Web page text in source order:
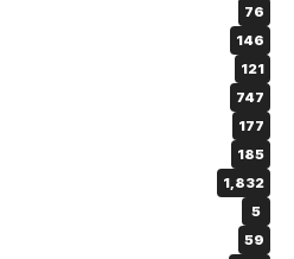
76
146
121
747
177
185
1,832
5
59